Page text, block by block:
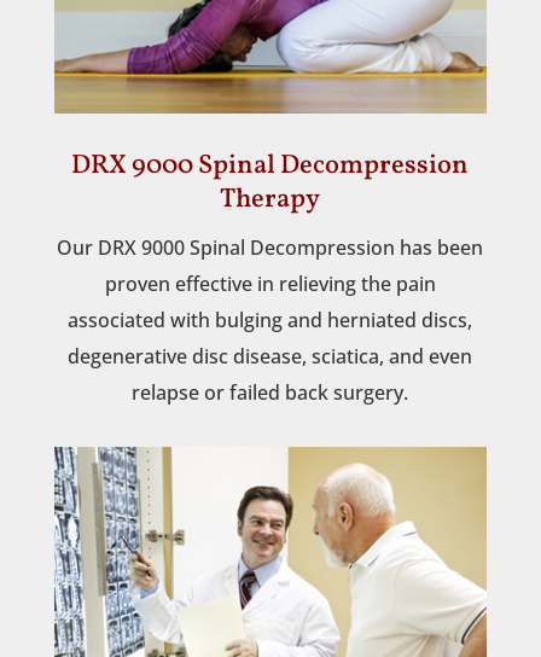
DRX 9000 Spinal Decompression
Therapy
Our DRX 9000 Spinal Decompression has been
proven effective in relieving the pain
associated with bulging and herniated discs,
degenerative disc disease, sciatica, and even
relapse or failed back surgery.